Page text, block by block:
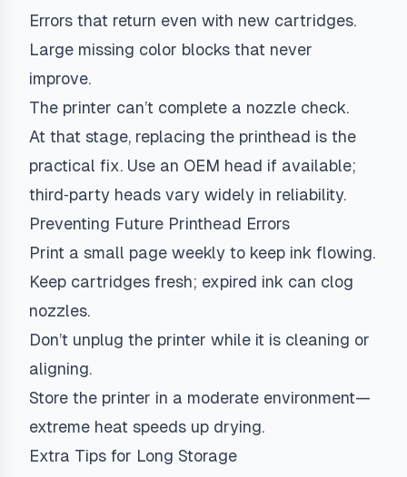
Errors that return even with new cartridges.
Large missing color blocks that never
improve.
The printer can’t complete a nozzle check.
At that stage, replacing the printhead is the
practical fix. Use an OEM head if available;
third‑party heads vary widely in reliability.
Preventing Future Printhead Errors
Print a small page weekly to keep ink flowing.
Keep cartridges fresh; expired ink can clog
nozzles.
Don’t unplug the printer while it is cleaning or
aligning.
Store the printer in a moderate environment—
extreme heat speeds up drying.
Extra Tips for Long Storage